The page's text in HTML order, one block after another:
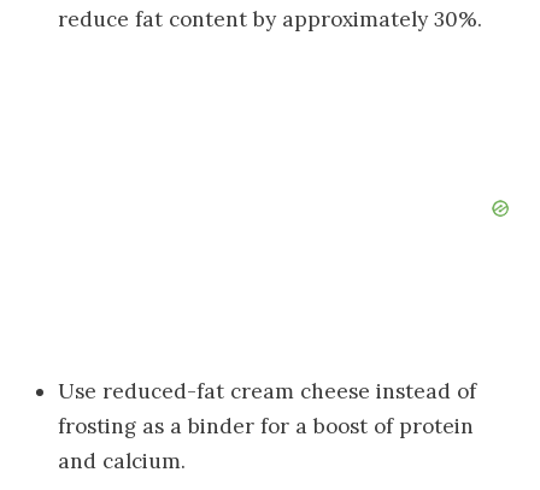
reduce fat content by approximately 30%.
Use reduced-fat cream cheese instead of
frosting as a binder for a boost of protein
and calcium.